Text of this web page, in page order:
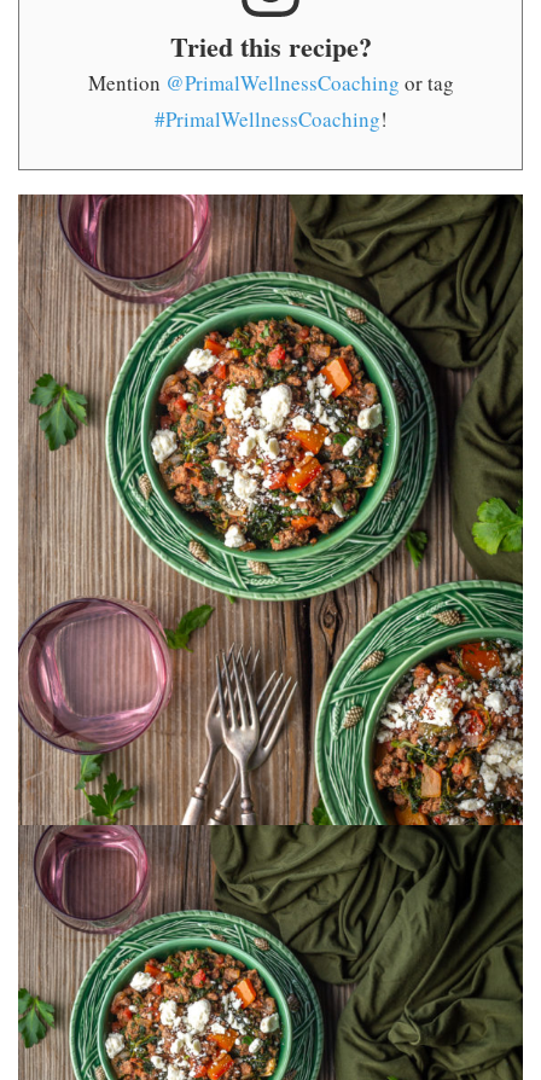
Tried this recipe?
Mention @PrimalWellnessCoaching or tag
#PrimalWellnessCoaching!